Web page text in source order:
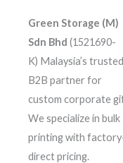
Green Storage (M)
Sdn Bhd (1521690-
K) Malaysia’s trusted
B2B partner for
custom corporate
We specialize in bulk
printing with
direct pricing.